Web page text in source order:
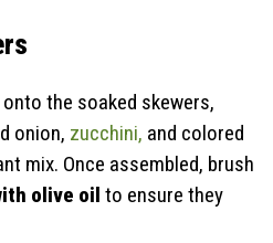
the soaked skewers,
onion, zucchini, and colored
mix. Once assembled, brush
olive oil to ensure they